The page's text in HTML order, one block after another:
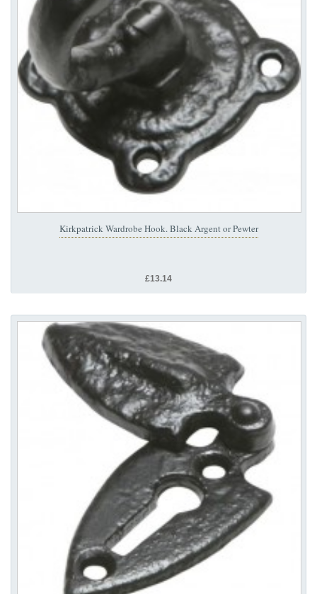
Kirkpatrick Wardrobe Hook. Black Argent or Pewter
£13.14